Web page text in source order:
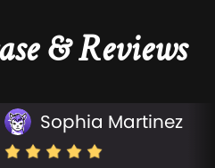
& Reviews
Sophia Martinez